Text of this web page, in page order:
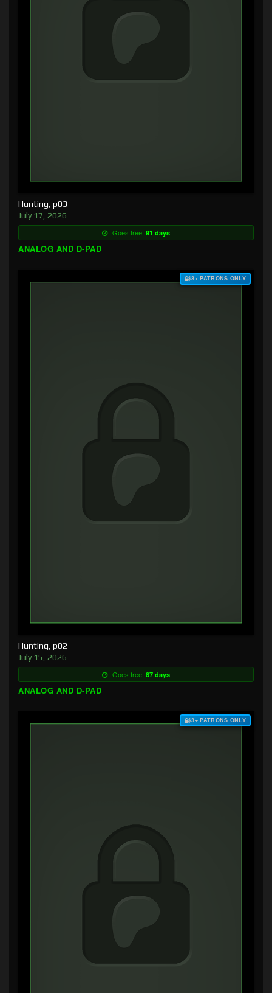
Hunting, p03
July 17, 2026
Goes free: 91 days
ANALOG AND D-PAD
$3+ PATRONS ONLY
Hunting, p02
July 15, 2026
Goes free: 87 days
ANALOG AND D-PAD
$3+ PATRONS ONLY